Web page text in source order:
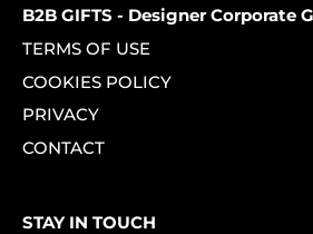
B2B GIFTS - Designer Corporate
TERMS OF USE
COOKIES POLICY
PRIVACY
CONTACT
STAY IN TOUCH